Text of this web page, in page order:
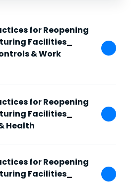
for Reopening
Facilities_
& Work
for Reopening
Facilities_
Health
for Reopening
Facilities_